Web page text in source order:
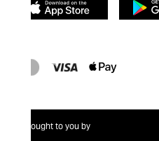
Brought to you by